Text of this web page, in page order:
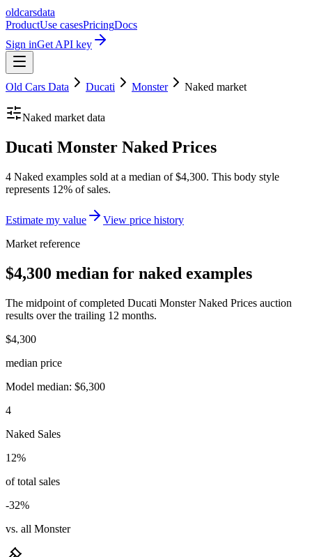
oldcarsdata
ProductUse casesPricingDocs
Sign inGet API key
Old Cars Data Ducati Monster Naked market
Naked market data
Ducati Monster Naked Prices
4 Naked examples sold at a median of $4,300. This body style
represents 12% of sales.
Estimate my value
View price history
Market reference
$4,300 median for naked examples
The midpoint of completed Ducati Monster Naked Prices auction
results over the trailing 12 months.
$4,300
median price
Model median: $6,300
4
Naked Sales
12%
of total sales
-32%
vs. all Monster